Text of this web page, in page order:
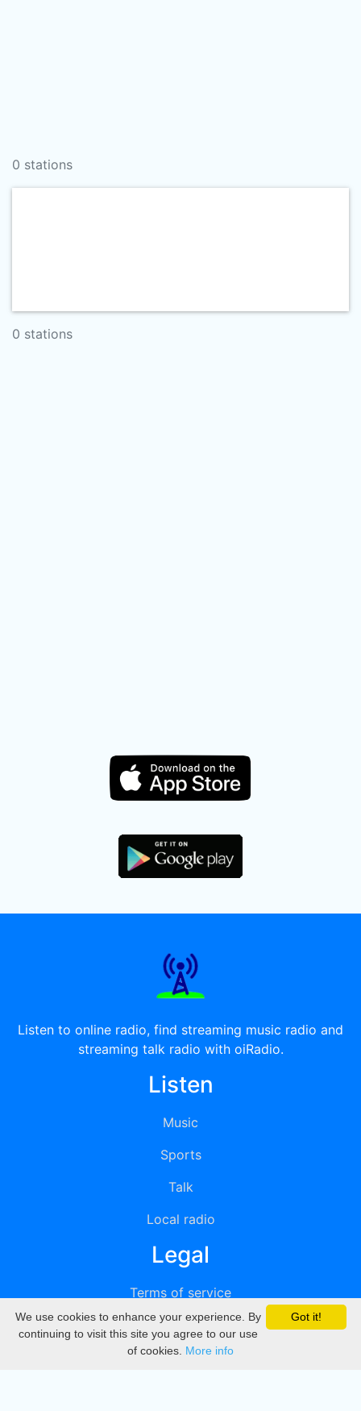
0 stations
0 stations
Listen to online radio, find streaming music radio and
streaming talk radio with oiRadio.
Listen
Music
Sports
Talk
Local radio
Legal
Terms of service
Privacy
DMCA
Got it!
We use cookies to enhance your experience. By
continuing to visit this site you agree to our use
of cookies. More info